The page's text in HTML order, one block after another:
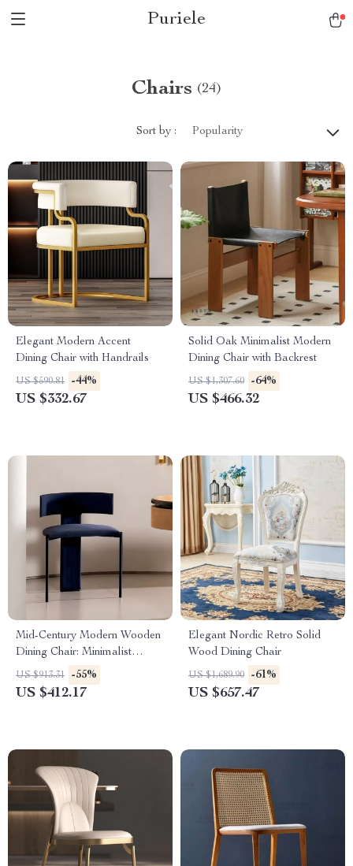
Puriele
Chairs (24)
Sort by : Popularity
Elegant Modern Accent
Dining Chair with Handrails
US $590.81 -44%
US $332.67
Solid Oak Minimalist Modern
Dining Chair with Backrest
US $1,307.60 -64%
US $466.32
Mid-Century Modern Wooden
Dining Chair: Minimalist
Luxury for Home & Banquet
US $913.31 -55%
US $412.17
Elegant Nordic Retro Solid
Wood Dining Chair
US $1,689.90 -61%
US $657.47